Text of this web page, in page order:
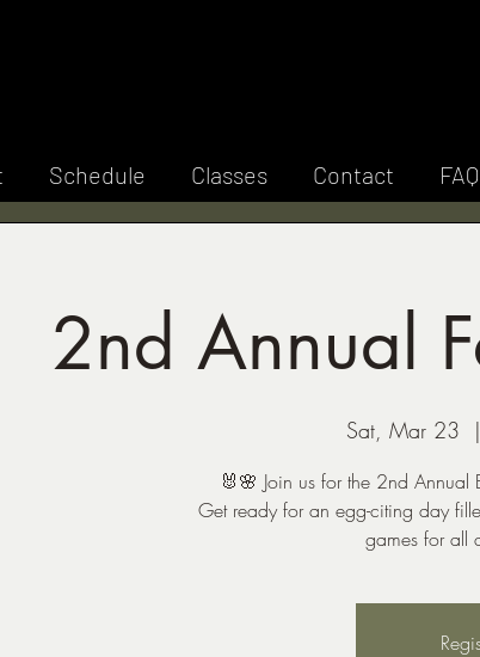
Schedule Classes Contact FAQ
2nd Annual
Sat, Mar 23
  |
🐰🌸 Join us for the 2nd Annual
Get ready for an egg-citing day
games for all